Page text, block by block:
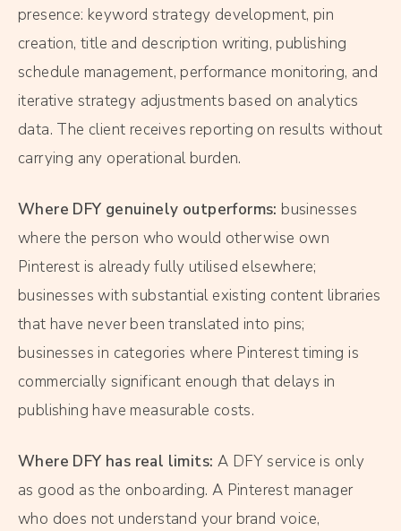
presence: keyword strategy development, pin
creation, title and description writing, publishing
schedule management, performance monitoring, and
iterative strategy adjustments based on analytics
data. The client receives reporting on results without
carrying any operational burden.
Where DFY genuinely outperforms: businesses
where the person who would otherwise own
Pinterest is already fully utilised elsewhere;
businesses with substantial existing content libraries
that have never been translated into pins;
businesses in categories where Pinterest timing is
commercially significant enough that delays in
publishing have measurable costs.
Where DFY has real limits: A DFY service is only
as good as the onboarding. A Pinterest manager
who does not understand your brand voice,